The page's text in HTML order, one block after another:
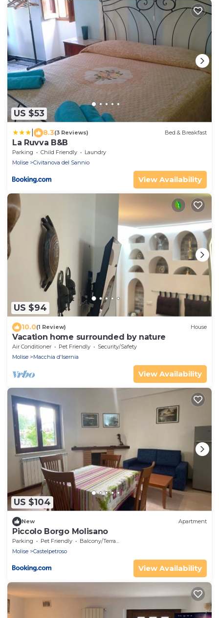
US $53
8.3(3 Reviews) Bed & Breakfast
La Ruvva B&B
Parking Child Friendly
Laundry
Molise
Civitanova del Sannio
View Availability
US $94
10.0(1 Review) House
Vacation home surrounded by nature
Air Conditioner Pet Friendly
Security/Safety
Molise
Macchia d'Isernia
View Availability
US $104
New Apartment
Piccolo Borgo Molisano
Parking Pet Friendly
Balcony/Terrace
Molise
Castelpetroso
View Availability